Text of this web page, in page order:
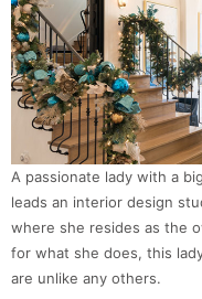
A passionate lady with a
leads an interior design
where she resides as the
for what she does, this
are unlike any others.